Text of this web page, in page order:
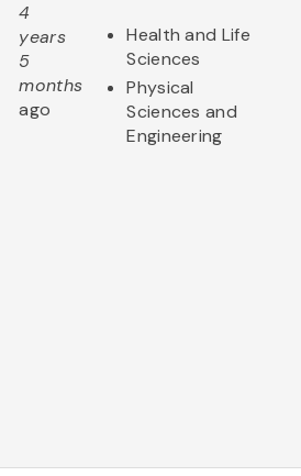
4
years
5
months
ago
Health and Life
Sciences
Physical
Sciences and
Engineering